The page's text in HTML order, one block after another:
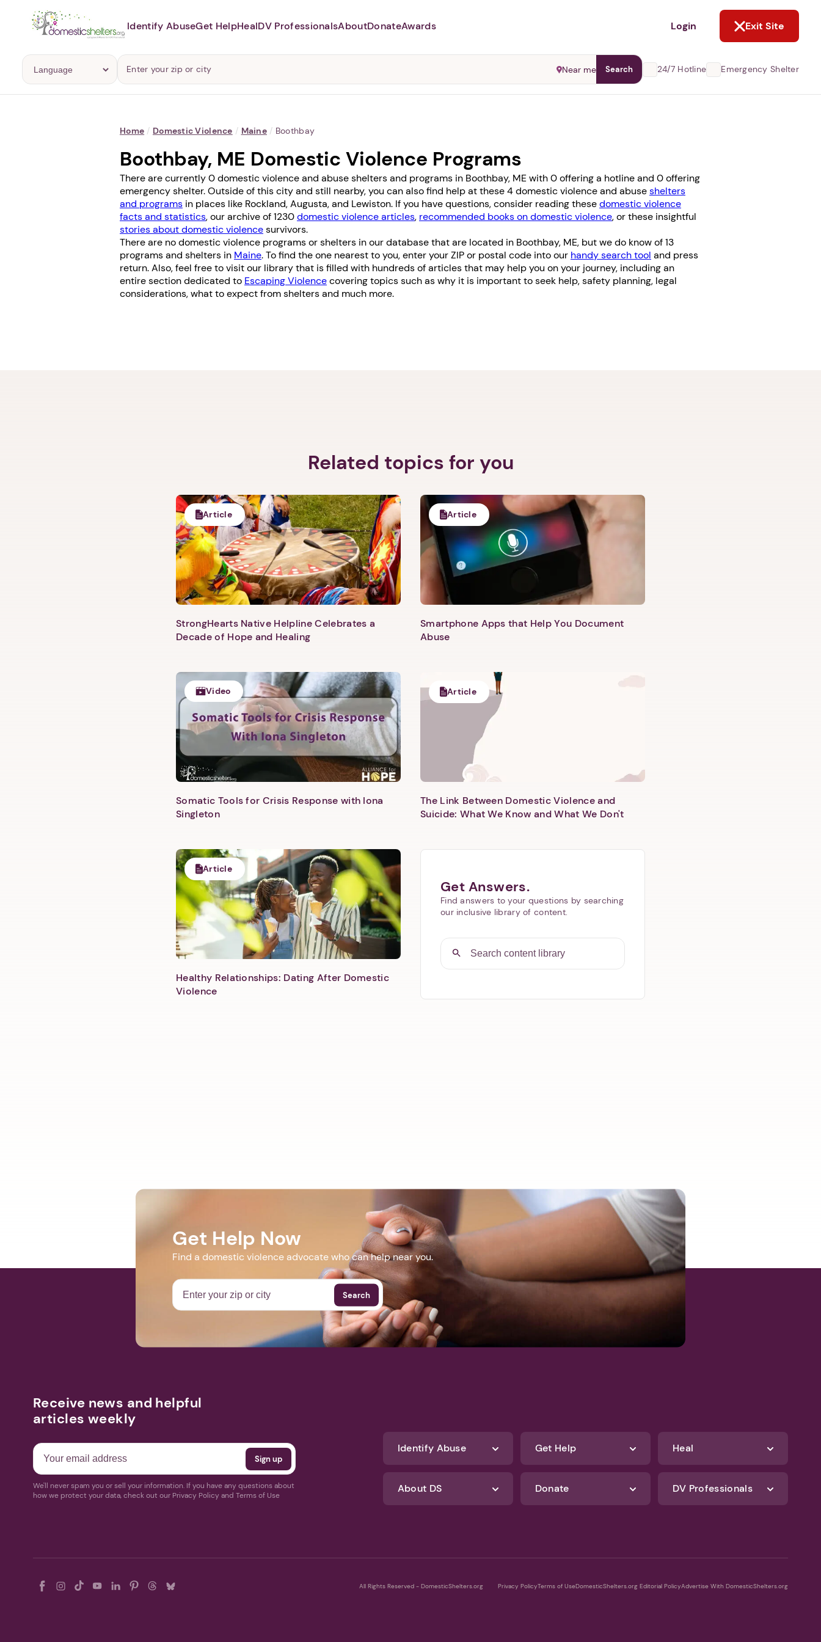
Abusers may monitor your
1. Select a discrete app icon.
Next step: Custom Icon Title
Identify AbuseGet HelpHealDV ProfessionalsAboutDonateAwards Login Exit Site
Near me Search 24/7 Hotline Emergency Shelter
Home / Domestic Violence / Maine / Boothbay
Boothbay, ME Domestic Violence Programs
There are currently 0 domestic violence and abuse shelters and programs in Boothbay, ME with 0 offering a hotline and 0 offering
emergency shelter. Outside of this city and still nearby, you can also find help at these 4 domestic violence and abuseshelters
and programs in places like Rockland,Augusta, and Lewiston. If you have questions, consider reading thesedomestic violence
facts and statistics, our archive of 1230domestic violence articles, recommended books on domestic violence, or these insightful
stories about domestic violencesurvivors.
There are no domestic violence programs or shelters in our database that are located in Boothbay, ME, but we do know of 13
programs and shelters in Maine. To find the one nearest to you, enter your ZIP or postal code into our handy search tool and press
return. Also, feel free to visit our library that is filled with hundreds of articles that may help you on your journey, including an
entire section dedicated to Escaping Violencecovering topics such as why it is important to seek help, safety planning, legal
considerations, what to expect from shelters and much more.
Related topics for you
Article
StrongHearts Native Helpline Celebrates a
Decade of Hope and Healing
Article
Smartphone Apps that Help You Document
Abuse
Video
Somatic Tools for Crisis Response with Iona
Singleton
Article
The Link Between Domestic Violence and
Suicide: What We Know and What We Don't
Article
Healthy Relationships: Dating After Domestic
Violence
Get Answers.
Find answers to your questions by searching
our inclusive library of content.
Get Help Now
Find a domestic violence advocate who can help near you.
Search
Receive news and helpful
articles weekly
We'll never spam you or sell your information. If you have any questions about
how we protect your data, check out our Privacy Policy and Terms of Use
Identify Abuse Get Help Heal
About DS Donate DV Professionals
All Rights Reserved - DomesticShelters.org Privacy PolicyTerms of UseDomesticShelters.org Editorial PolicyAdvertise With DomesticShelters.org